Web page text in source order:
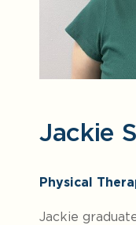
Jackie
Physical
Jackie